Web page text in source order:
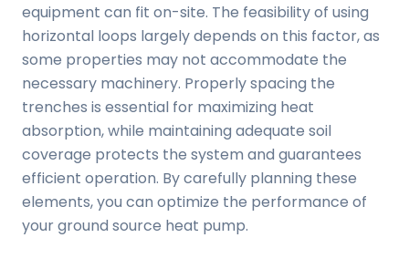
equipment can fit on-site. The feasibility of using
horizontal loops largely depends on this factor, as
some properties may not accommodate the
necessary machinery. Properly spacing the
trenches is essential for maximizing heat
absorption, while maintaining adequate soil
coverage protects the system and guarantees
efficient operation. By carefully planning these
elements, you can optimize the performance of
your ground source heat pump.